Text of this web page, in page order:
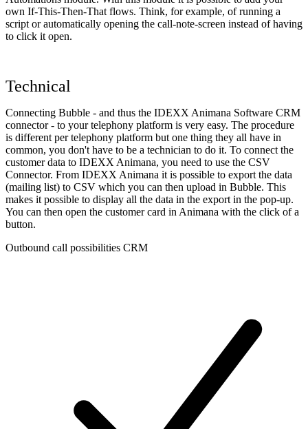
own If-This-Then-That flows. Think, for example, of running a
script or automatically opening the call-note-screen instead of having
to click it open.
Technical
Connecting Bubble - and thus the IDEXX Animana Software CRM
connector - to your telephony platform is very easy. The procedure
is different per telephony platform but one thing they all have in
common, you don't have to be a technician to do it. To connect the
customer data to IDEXX Animana, you need to use the CSV
Connector. From IDEXX Animana it is possible to export the data
(mailing list) to CSV which you can then upload in Bubble. This
makes it possible to display all the data in the export in the pop-up.
You can then open the customer card in Animana with the click of a
button.
Outbound call possibilities CRM